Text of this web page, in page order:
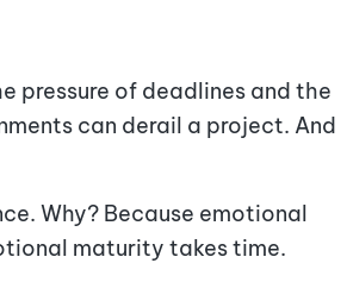
pressure of deadlines and the
can derail a project. And
Why? Because emotional
maturity takes time.